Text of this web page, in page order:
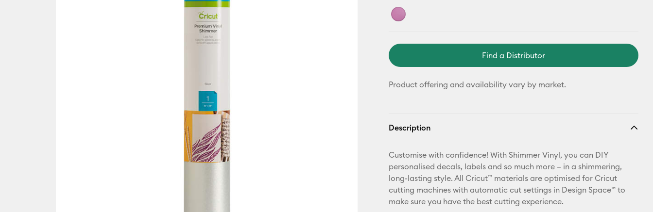
Find a Distributor
Product offering and availability vary by market.
Description
Customise with confidence! With Shimmer Vinyl, you can DIY
personalised decals, labels and so much more – in a shimmering,
long-lasting style. All Cricut™ materials are optimised for Cricut
cutting machines with automatic cut settings in Design Space™ to
make sure you have the best cutting experience.